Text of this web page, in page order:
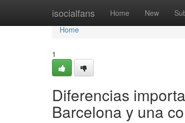
isocialfans Home New
Home
Home
1
Diferencias
Barcelona y una